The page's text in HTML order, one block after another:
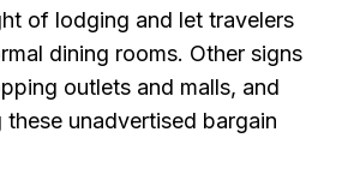
of lodging and let travelers
dining rooms. Other signs
outlets and malls, and
unadvertised bargain